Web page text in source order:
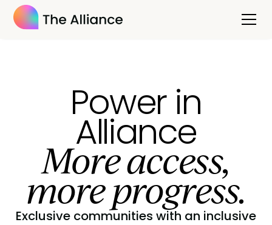
Power in
Alliance
More access,
more progress.
Exclusive communities with an inclusive